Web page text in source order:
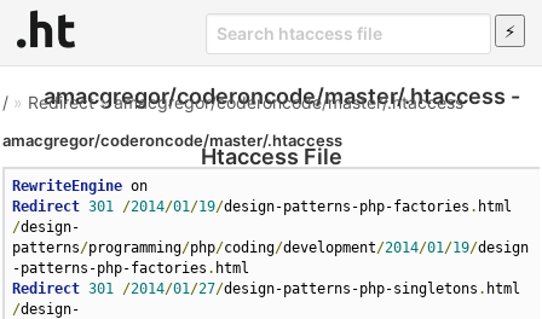
amacgregor/coderoncode/master/.htaccess -
Htaccess File
/ » Redirect»amacgregor/coderoncode/master/.htaccess
amacgregor/coderoncode/master/.htaccess
RewriteEngine
Redirect 301 /2014/01/19/design-patterns-php-factories .
/design-
patterns/programming/php/coding/development/2014/01/19/design
-patterns-php-factories .
Redirect 301 /2014/01/27/design-patterns-php-singletons .
/design-